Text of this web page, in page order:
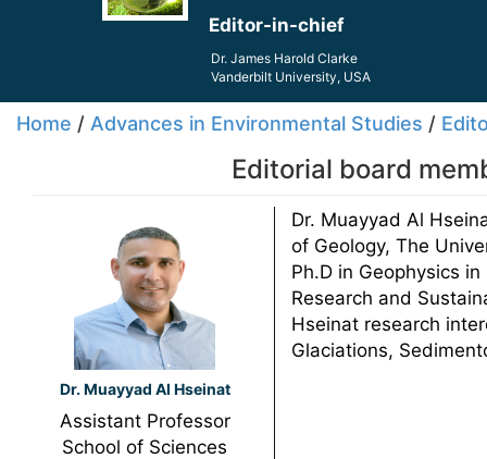
Editor-in-chief
Dr. James Harold Clarke
Vanderbilt University, USA
Home / Advances in Environmental Studies /
Editorial board
Dr. Muayyad Al Hseinat
Assistant Professor
School of Sciences
Dr. Muayyad Al
of Geology, The
Ph.D in Geophysics
Research and
Hseinat research
Glaciations,